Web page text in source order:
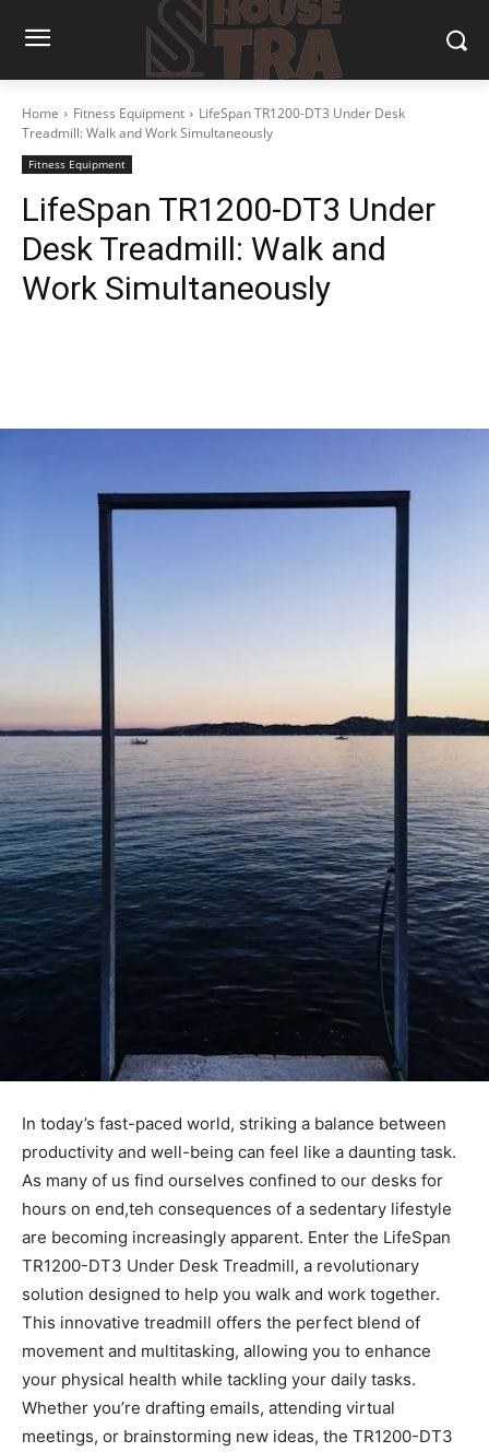
Home Fitness Equipment
LifeSpan TR1200-DT3 Under Desk
Treadmill: Walk and Work Simultaneously
Fitness Equipment
LifeSpan TR1200-DT3 Under
Desk Treadmill: Walk and
Work Simultaneously
In today’s fast-paced world, striking a balance between
⁤productivity and well-being can feel like a daunting task.
As⁤ many of us find ourselves confined to our desks for
hours on end,teh consequences of a sedentary lifestyle
are becoming increasingly apparent. Enter the LifeSpan
TR1200-DT3 Under Desk Treadmill, a‌ revolutionary
solution designed ‌to help you walk and work together.
This innovative treadmill offers the perfect blend of
movement and ‍multitasking, allowing you to enhance
your physical health⁣ while tackling your daily tasks.⁣
Whether ‍you’re drafting ‍emails, attending virtual
⁣meetings, or brainstorming new ideas, the ‌TR1200-DT3